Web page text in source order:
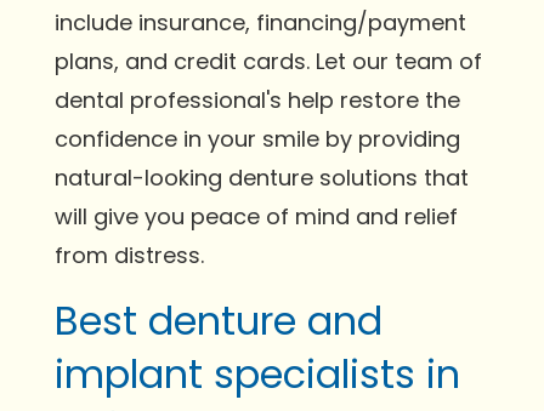
include insurance, financing/payment
plans, and credit cards. Let our team of
dental professional's help restore the
confidence in your smile by providing
natural-looking denture solutions that
will give you peace of mind and relief
from distress.
Best denture and
implant specialists in